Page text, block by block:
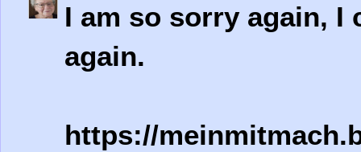
I am so sorry again,
again.
https://